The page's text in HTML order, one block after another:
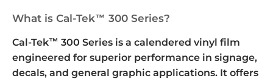
What is Cal-Tek™ 300 Series?
Cal-Tek™ 300 Series is a calendered vinyl film
engineered for superior performance in signage,
decals, and general graphic applications. It offers